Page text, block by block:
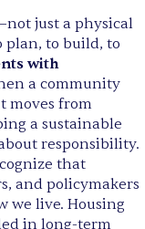
just a physical
plan, to build, to
with
a community
moves from
a sustainable
responsibility.
that
and policymakers
we live. Housing
in long-term